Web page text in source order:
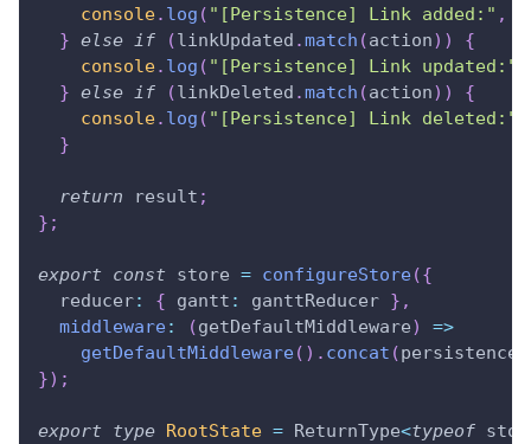
console. log ( "[Persistence] Link added:" ,
} else if (linkUpdated .match (action) )
{
console. log ( "[Persistence] Link updated:"
} else if (linkDeleted .match (action) )
{
console. log ( "[Persistence] Link deleted:"
}
return result ;
} ;
export const store = configureStore({
  reducer
: { gantt : ganttReducer } ,
middleware: (getDefaultMiddleware)
=>
getDefaultMiddleware( ) . concat (
}) ;
export type RootState = ReturnType<typeof